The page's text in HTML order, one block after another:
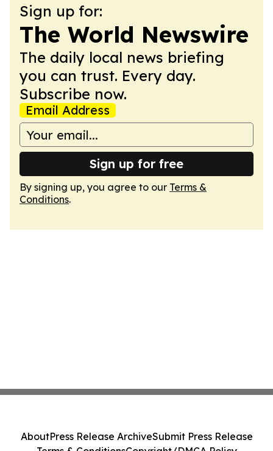
Sign up for:
The World Newswire
The daily local news briefing
you can trust. Every day.
Subscribe now.
Email Address
Sign up for free
By signing up, you agree to our Terms &
Conditions.
AboutPress Release ArchiveSubmit Press Release